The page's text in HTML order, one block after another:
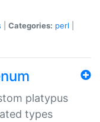
Categories: perl
platypus
types